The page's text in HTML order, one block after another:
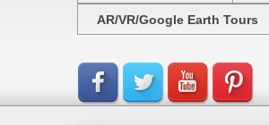
AR/VR/Google Earth Tours